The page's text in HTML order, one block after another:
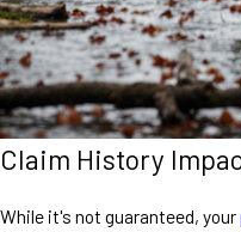
Claim History
While it's not guaranteed, your